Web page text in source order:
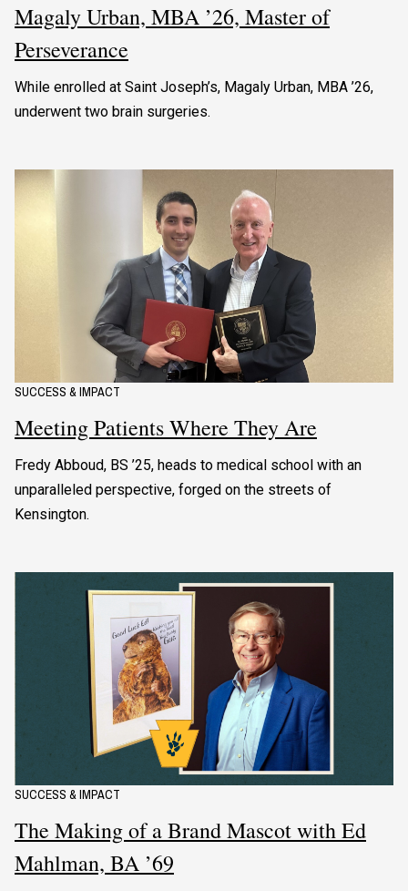
Magaly Urban, MBA ’26, Master of
Perseverance
While enrolled at Saint Joseph’s, Magaly Urban, MBA ’26,
underwent two brain surgeries.
SUCCESS & IMPACT
Meeting Patients Where They Are
Fredy Abboud, BS ’25, heads to medical school with an
unparalleled perspective, forged on the streets of
Kensington.
SUCCESS & IMPACT
The Making of a Brand Mascot with Ed
Mahlman, BA ’69